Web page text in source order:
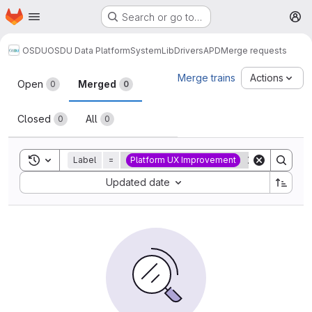
Skip to main content
Homepage Search or go to…
OSDUOSDU Data PlatformSystemLibDriversAPDMerge requests
Merge requests
Open 0 Merged 0
Closed 0 All 0
Merge trains Actions
Toggle search history
Label = Platform UX Improvement
Updated date
Sort by: